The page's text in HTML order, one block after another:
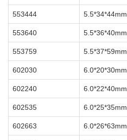
553444 5.5*34*44mm
553640 5.5*36*40mm
553759 5.5*37*59mm
602030 6.0*20*30mm
602240 6.0*22*40mm
602535 6.0*25*35mm
602663 6.0*26*63mm